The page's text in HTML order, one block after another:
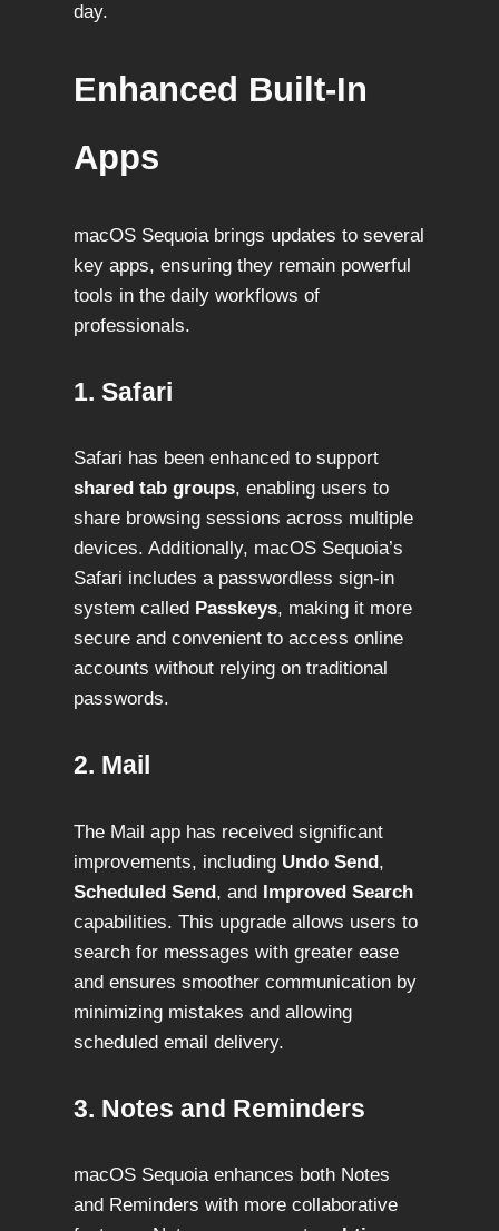
day.
Enhanced Built-In
Apps
macOS Sequoia brings updates to several
key apps, ensuring they remain powerful
tools in the daily workflows of
professionals.
1. Safari
Safari has been enhanced to support
shared tab groups, enabling users to
share browsing sessions across multiple
devices. Additionally, macOS Sequoia’s
Safari includes a passwordless sign-in
system called Passkeys, making it more
secure and convenient to access online
accounts without relying on traditional
passwords.
2. Mail
The Mail app has received significant
improvements, including Undo Send,
Scheduled Send, and Improved Search
capabilities. This upgrade allows users to
search for messages with greater ease
and ensures smoother communication by
minimizing mistakes and allowing
scheduled email delivery.
3. Notes and Reminders
macOS Sequoia enhances both Notes
and Reminders with more collaborative